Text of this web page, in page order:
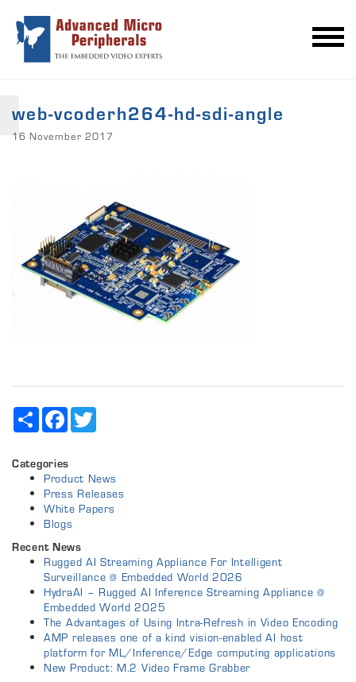
web-vcoderh264-hd-sdi-angle
16 November 2017
Share Facebook
Categories
Product News
Press Releases
White Papers
Blogs
Recent News
Rugged AI Streaming Appliance For Intelligent
Surveillance @ Embedded World 2026
HydraAI – Rugged AI Inference Streaming Appliance @
Embedded World 2025
The Advantages of Using Intra-Refresh in Video Encoding
AMP releases one of a kind vision-enabled AI host
platform for ML/Inference/Edge computing applications
New Product: M.2 Video Frame Grabber